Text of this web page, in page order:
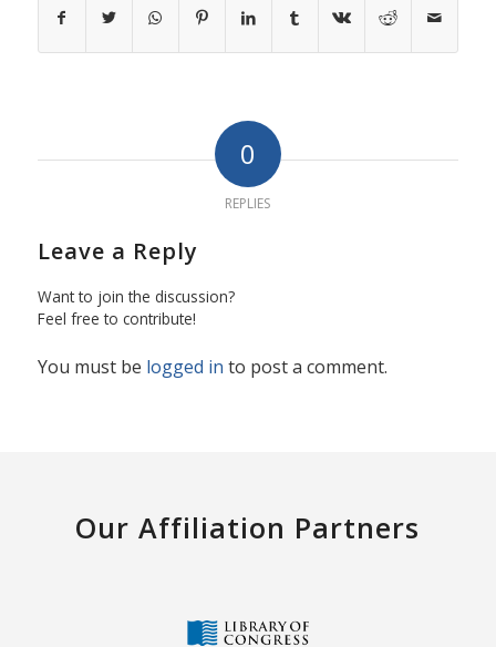
0
REPLIES
Leave a Reply
Want to join the discussion?
Feel free to contribute!
You must be logged in to post a comment.
Our Affiliation Partners